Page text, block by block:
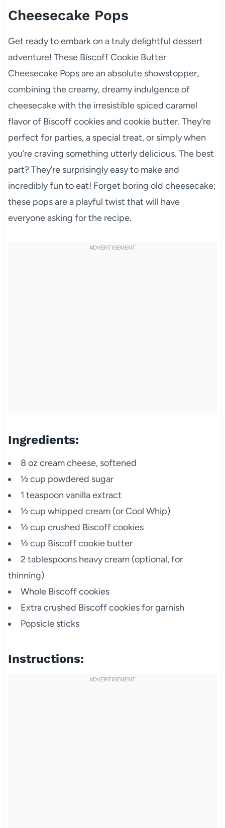
Cheesecake Pops
Get ready to embark on a truly delightful dessert
adventure! These Biscoff Cookie Butter
Cheesecake Pops are an absolute showstopper,
combining the creamy, dreamy indulgence of
cheesecake with the irresistible spiced caramel
flavor of Biscoff cookies and cookie butter. They’re
perfect for parties, a special treat, or simply when
you’re craving something utterly delicious. The best
part? They’re surprisingly easy to make and
incredibly fun to eat! Forget boring old cheesecake;
these pops are a playful twist that will have
everyone asking for the recipe.
Ingredients:
8 oz cream cheese, softened
½ cup powdered sugar
1 teaspoon vanilla extract
½ cup whipped cream (or Cool Whip)
½ cup crushed Biscoff cookies
½ cup Biscoff cookie butter
2 tablespoons heavy cream (optional, for
thinning)
Whole Biscoff cookies
Extra crushed Biscoff cookies for garnish
Popsicle sticks
Instructions: